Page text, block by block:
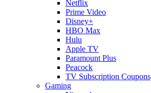
Netflix
Prime Video
Disney+
HBO Max
Hulu
Apple TV
Paramount Plus
Peacock
TV Subscription Coupons
Gaming